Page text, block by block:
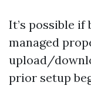
It’s possible
managed
upload/
prior setup